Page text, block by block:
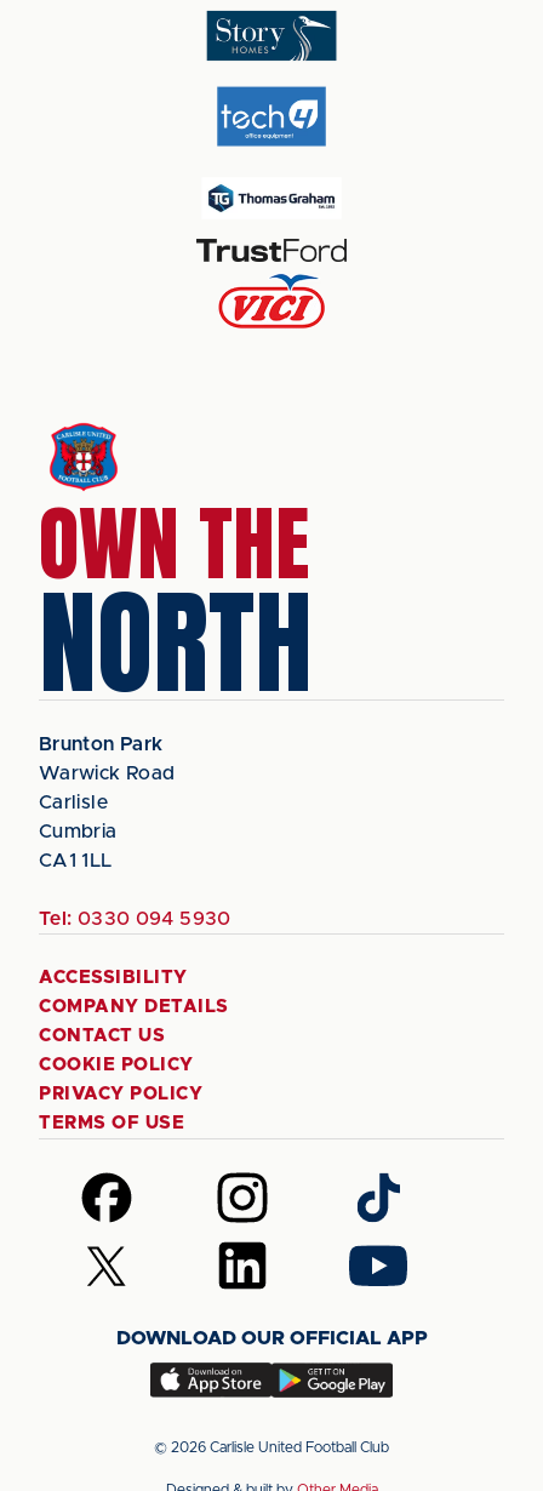
OWN THE
NORTH
Brunton Park
Warwick Road
Carlisle
Cumbria
CA1 1LL
Tel: 0330 094 5930
ACCESSIBILITY
COMPANY DETAILS
CONTACT US
COOKIE POLICY
PRIVACY POLICY
TERMS OF USE
Follow
us
on
Facebook
Follow
us
on
Instagram
Follow
us
on
TikTok
Follow
us
(Twitter)
Follow
us
LinkedIn
Follow
us
YouTube
DOWNLOAD OUR OFFICIAL APP
Download
app
Download
app
© 2026 Carlisle United Football Club